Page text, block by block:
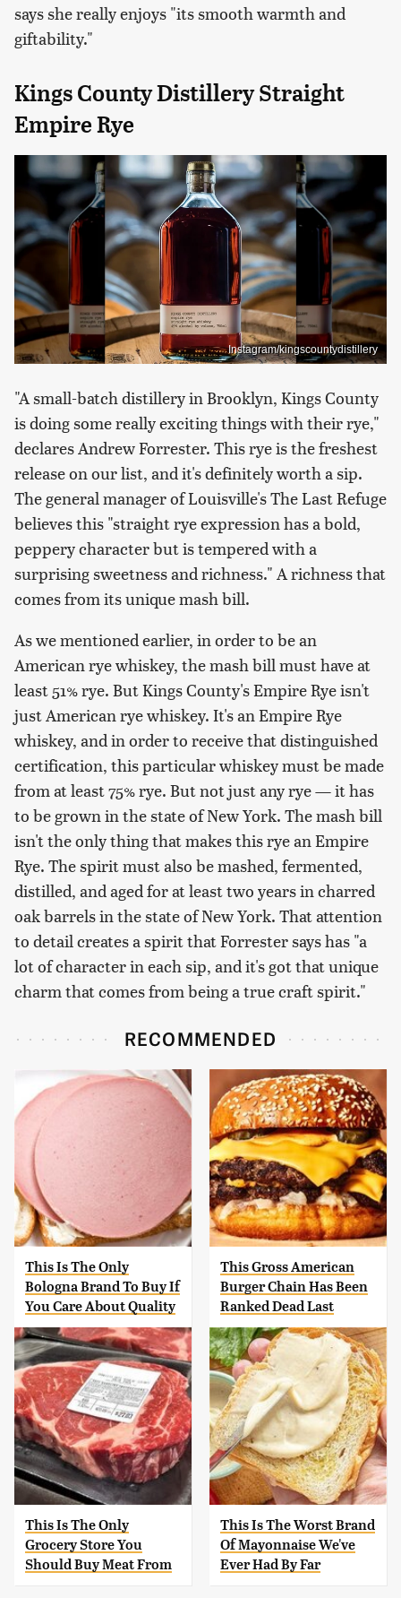
says she really enjoys "its smooth warmth and
giftability."
Kings County Distillery Straight
Empire Rye
Instagram/kingscountydistillery
"A small-batch distillery in Brooklyn, Kings County
is doing some really exciting things with their rye,"
declares Andrew Forrester. This rye is the freshest
release on our list, and it's definitely worth a sip.
The general manager of Louisville's The Last Refuge
believes this "straight rye expression has a bold,
peppery character but is tempered with a
surprising sweetness and richness." A richness that
comes from its unique mash bill.
As we mentioned earlier, in order to be an
American rye whiskey, the mash bill must have at
least 51% rye. But Kings County's Empire Rye isn't
just American rye whiskey. It's an Empire Rye
whiskey, and in order to receive that distinguished
certification, this particular whiskey must be made
from at least 75% rye. But not just any rye — it has
to be grown in the state of New York. The mash bill
isn't the only thing that makes this rye an Empire
Rye. The spirit must also be mashed, fermented,
distilled, and aged for at least two years in charred
oak barrels in the state of New York. That attention
to detail creates a spirit that Forrester says has "a
lot of character in each sip, and it's got that unique
charm that comes from being a true craft spirit."
RECOMMENDED
This Is The Only
Bologna Brand To Buy If
You Care About Quality
This Gross American
Burger Chain Has Been
Ranked Dead Last
This Is The Only
Grocery Store You
Should Buy Meat From
This Is The Worst Brand
Of Mayonnaise We've
Ever Had By Far